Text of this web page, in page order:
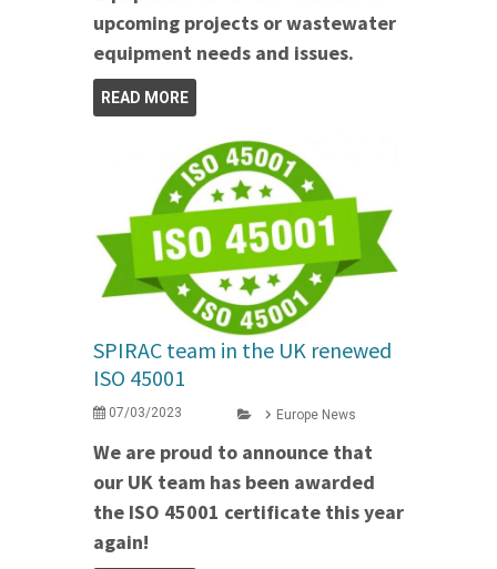
upcoming projects or wastewater
equipment needs and issues.
READ MORE
SPIRAC team in the UK renewed
ISO 45001
07/03/2023 Europe News
We are proud to announce that
our UK team has been awarded
the ISO 45001 certificate this year
again!